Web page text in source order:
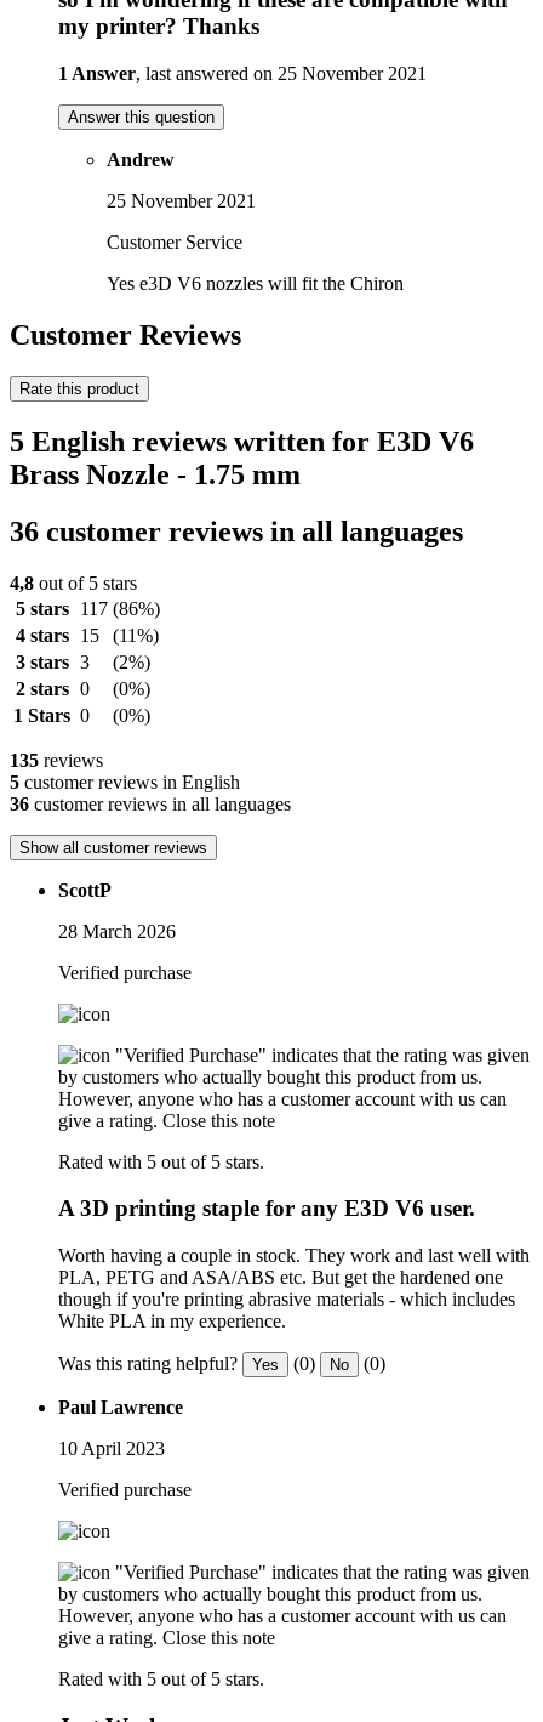
my printer? Thanks
1 Answer, last answered on 25 November 2021
Answer this question
Andrew
25 November 2021
Customer Service
Yes e3D V6 nozzles will fit the Chiron
Customer Reviews
Rate this product
5 English reviews written for E3D V6
Brass Nozzle - 1.75 mm
36 customer reviews in all languages
4,8 out of 5 stars
5 stars
117 (86%)
4 stars
15
(11%)
3 stars 3
(2%)
2 stars 0
(0%)
1 Stars 0 (0%)
135 reviews
5 customer reviews in English
36 customer reviews in all languages
Show all customer reviews
ScottP
28 March 2026
Verified purchase
"Verified Purchase" indicates that the rating was given
by customers who actually bought this product from us.
However, anyone who has a customer account with us can
give a rating. Close this note
Rated with 5 out of 5 stars.
A 3D printing staple for any E3D V6 user.
Worth having a couple in stock. They work and last well with
PLA, PETG and ASA/ABS etc. But get the hardened one
though if you're printing abrasive materials - which includes
White PLA in my experience.
Was this rating helpful? Yes (0) No (0)
Paul Lawrence
10 April 2023
Verified purchase
"Verified Purchase" indicates that the rating was given
by customers who actually bought this product from us.
However, anyone who has a customer account with us can
give a rating. Close this note
Rated with 5 out of 5 stars.